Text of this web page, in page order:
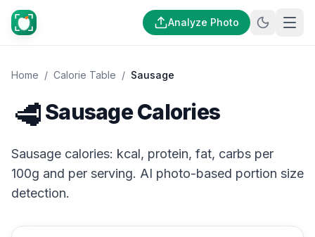
Analyze Photo
Home / Calorie Table / Sausage
🥩Sausage Calories
Sausage calories: kcal, protein, fat, carbs per
100g and per serving. AI photo-based portion size
detection.